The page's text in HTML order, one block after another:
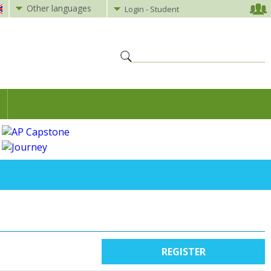
Other languages Login - Student
REGISTER